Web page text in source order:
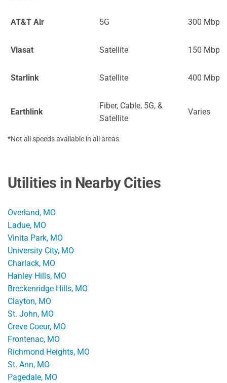
AT&T Air 5G 300 Mbps
Viasat Satellite 150 Mbps
Starlink Satellite 400 Mbps
Earthlink
Fiber, Cable, 5G, &
Satellite
Varies
*Not all speeds available in all areas
Utilities in Nearby Cities
Overland, MO
Ladue, MO
Vinita Park, MO
University City, MO
Charlack, MO
Hanley Hills, MO
Breckenridge Hills, MO
Clayton, MO
St. John, MO
Creve Coeur, MO
Frontenac, MO
Richmond Heights, MO
St. Ann, MO
Pagedale, MO